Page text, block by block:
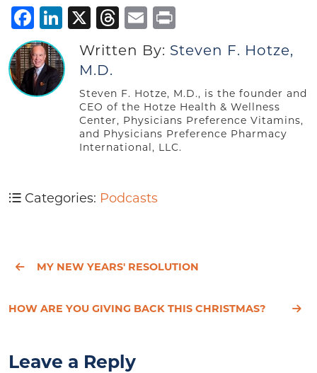
Facebook
LinkedIn
X Threads
Email
Written By: Steven F. Hotze,
M.D.
Steven F. Hotze, M.D., is the founder and
CEO of the Hotze Health & Wellness
Center, Physicians Preference Vitamins,
and Physicians Preference Pharmacy
International, LLC.
Categories: Podcasts
MY NEW YEARS' RESOLUTION
HOW ARE YOU GIVING BACK THIS CHRISTMAS?
Leave a Reply